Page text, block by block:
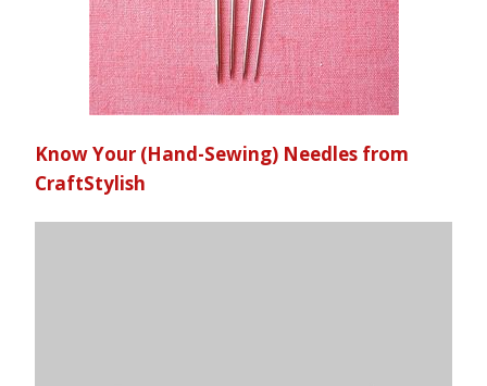
Know Your (Hand-Sewing) Needles from
CraftStylish